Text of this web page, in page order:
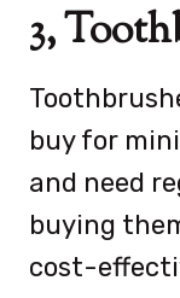
3,
buy for
and need
buying
cost-